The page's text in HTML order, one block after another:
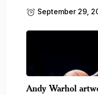
September 29,
Andy Warhol